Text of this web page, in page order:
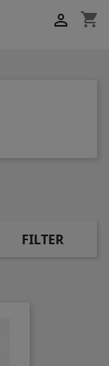
shopping_cart

FILTER